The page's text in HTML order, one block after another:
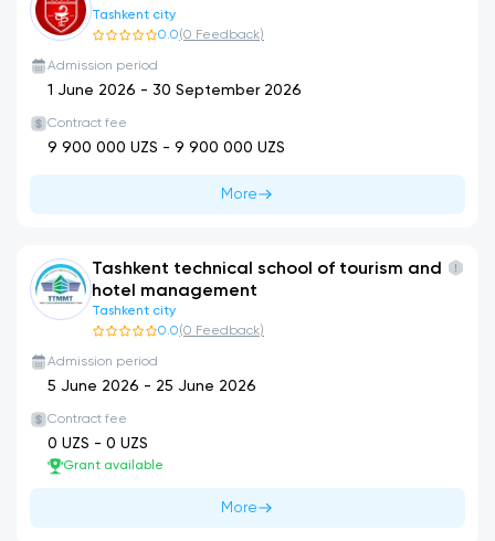
Tashkent city
0.0(0 Feedback)
Admission period
1 June 2026 - 30 September 2026
Contract fee
9 900 000 UZS - 9 900 000 UZS
More
Tashkent technical school of tourism and
hotel management
Tashkent city
0.0(0 Feedback)
Admission period
5 June 2026 - 25 June 2026
Contract fee
0 UZS - 0 UZS
Grant available
More